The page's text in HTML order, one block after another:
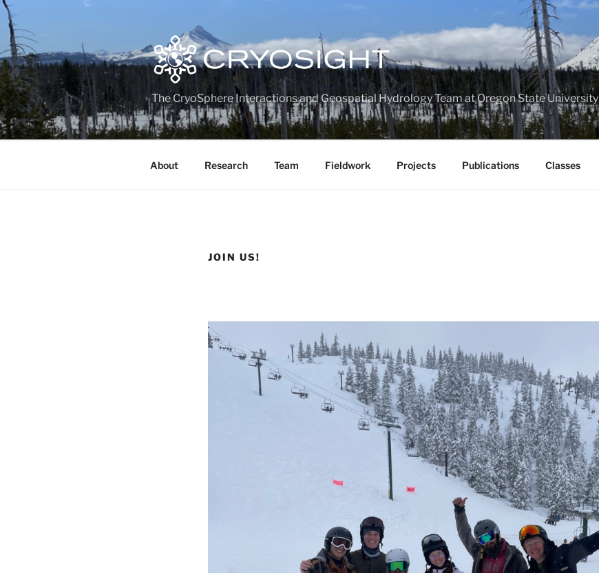
Skip
to
content
The CryoSphere Interactions and Geospatial Hydrology Team at Oregon State University
About Research Team Fieldwork Projects Publications Classes
JOIN US!